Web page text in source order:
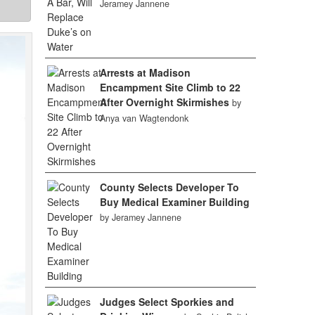
Jeramey Jannene
Arrests at Madison
Encampment Site Climb to 22
After Overnight Skirmishes by
Anya van Wagtendonk
County Selects Developer To
Buy Medical Examiner Building
by Jeramey Jannene
Judges Select Sporkies and